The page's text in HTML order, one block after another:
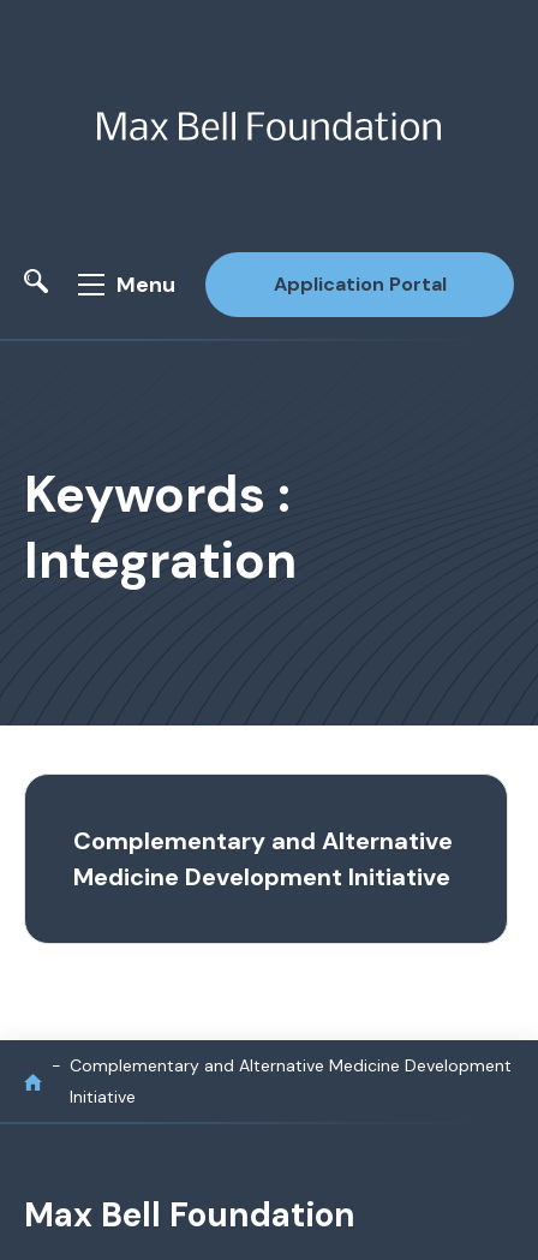
Menu Application Portal
Keywords :
Integration
Complementary and Alternative
Medicine Development Initiative
Complementary and Alternative Medicine Development
Initiative
Max Bell Foundation